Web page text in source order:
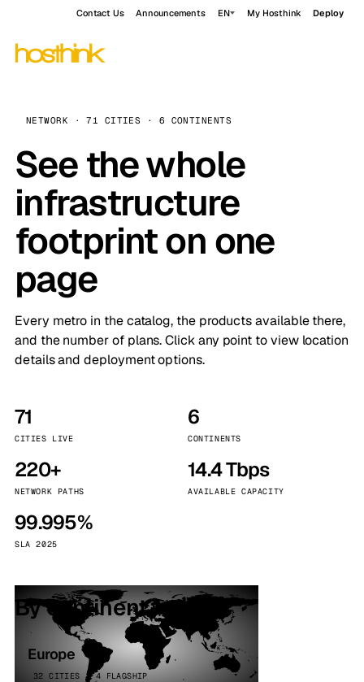
Contact Us Announcements EN My Hosthink Deploy
NETWORK · 71 CITIES · 6 CONTINENTS
See the whole
infrastructure
footprint on one
page
Every metro in the catalog, the products available there,
and the number of plans. Click any point to view location
details and deployment options.
71
CITIES LIVE
6
CONTINENTS
220+
NETWORK PATHS
14.4 Tbps
AVAILABLE CAPACITY
99.995%
SLA 2025
By continent
Europe
32 CITIES · 4 FLAGSHIP